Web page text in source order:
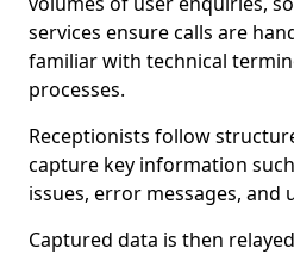
services ensure calls are
familiar with technical
processes.
Receptionists follow
capture key information
issues, error messages, and
Captured data is then